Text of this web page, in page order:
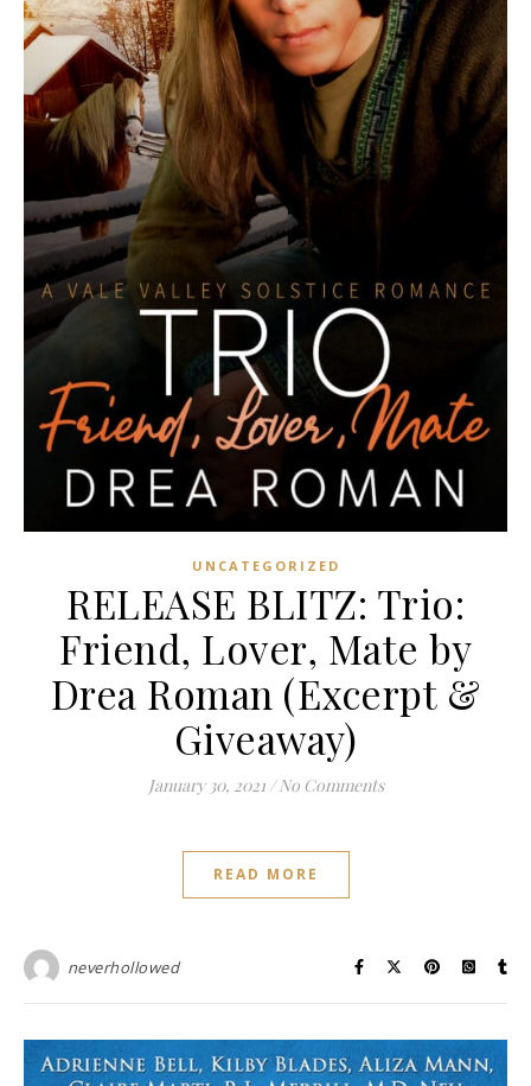
UNCATEGORIZED
RELEASE BLITZ: Trio:
Friend, Lover, Mate by
Drea Roman (Excerpt &
Giveaway)
January 30, 2021 / No Comments
READ MORE
neverhollowed